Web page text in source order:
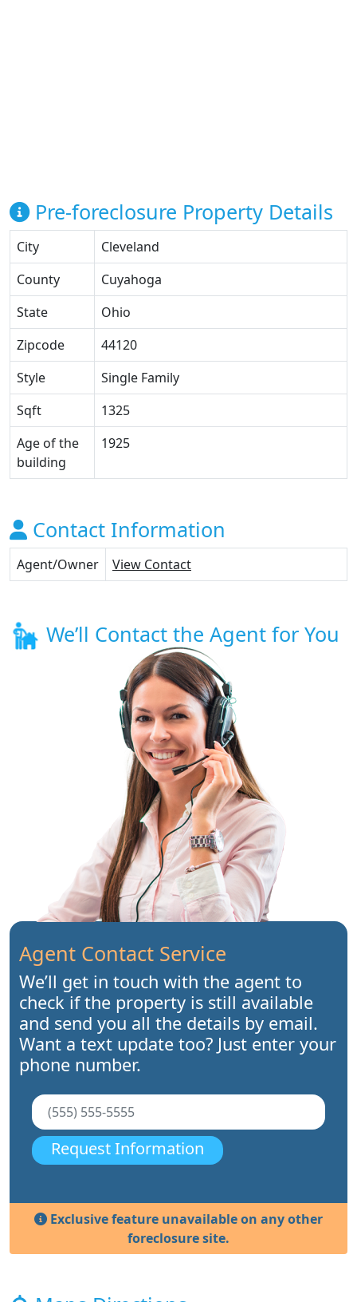
Pre-foreclosure Property Details
City
Cleveland
County
Cuyahoga
State
Ohio
Zipcode
44120
Style
Single Family
Sqft
1325
Age of the
building
1925
Contact Information
Agent/Owner View Contact
We’ll Contact the Agent for You
Agent Contact Service
We’ll get in touch with the agent to
check if the property is still available
and send you all the details by email.
Want a text update too? Just enter your
phone number.
Request Information
Exclusive feature unavailable on any other
foreclosure site.